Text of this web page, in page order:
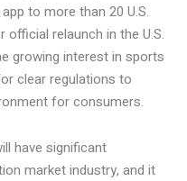
to more than 20 U.S.
relaunch in the U.S.
growing interest in sports
clear regulations to
for consumers.
have significant
market industry, and it